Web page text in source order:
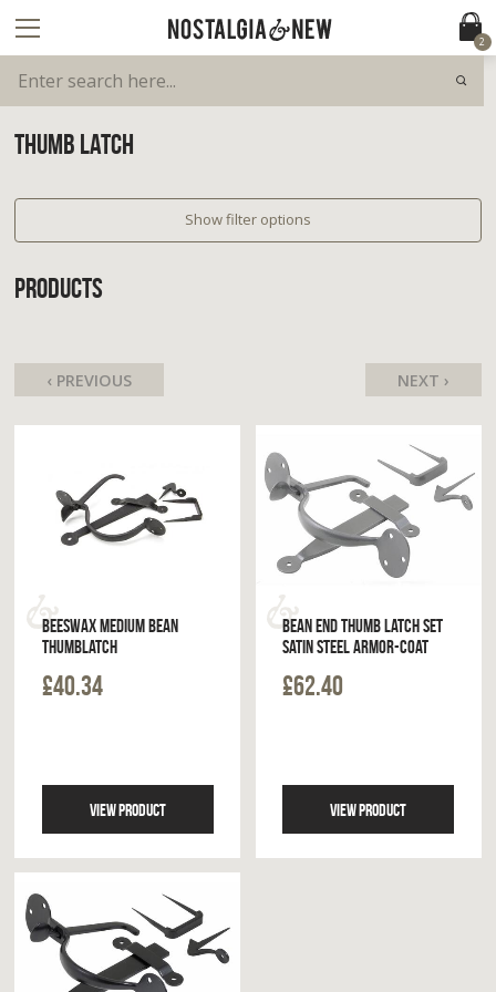
2
THUMB LATCH
Show filter options
PRODUCTS
‹ PREVIOUS NEXT ›
BEESWAX MEDIUM BEAN
THUMBLATCH
£40.34
VIEW PRODUCT
BEAN END THUMB LATCH SET
SATIN STEEL ARMOR-COAT
£62.40
VIEW PRODUCT